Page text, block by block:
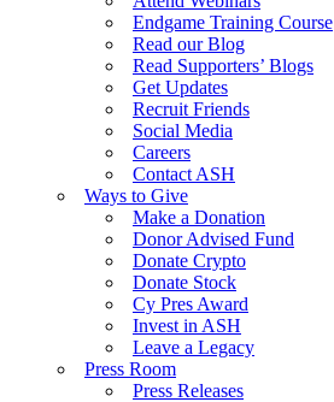
Endgame Training Course
Read our Blog
Read Supporters’ Blogs
Get Updates
Recruit Friends
Social Media
Careers
Contact ASH
Ways to Give
Make a Donation
Donor Advised Fund
Donate Crypto
Donate Stock
Cy Pres Award
Invest in ASH
Leave a Legacy
Press Room
Press Releases